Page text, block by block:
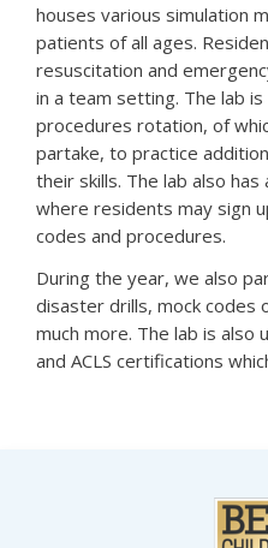
houses various simulation
patients of all ages.
resuscitation and
in a team setting. The lab
procedures rotation, of
partake, to practice
their skills. The lab also
where residents may sign
codes and procedures.
During the year, we also
disaster drills, mock codes
much more. The lab is also
and ACLS certifications